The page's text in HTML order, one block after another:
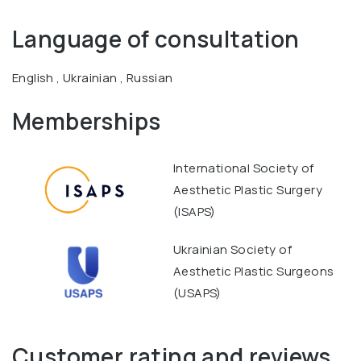
Language of consultation
English , Ukrainian , Russian
Memberships
International Society of
Aesthetic Plastic Surgery
(ISAPS)
Ukrainian Society of
Aesthetic Plastic Surgeons
(USAPS)